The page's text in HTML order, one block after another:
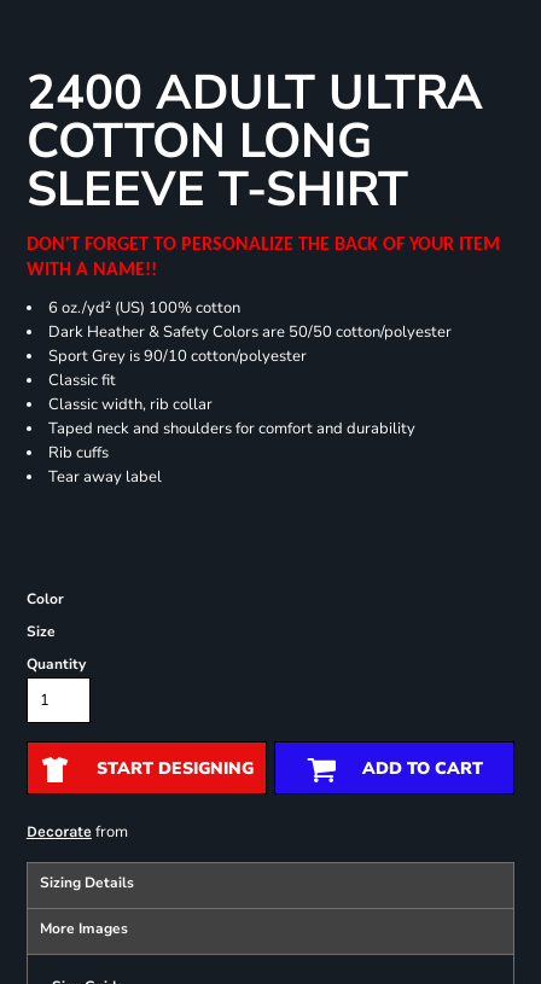
2400 ADULT ULTRA
COTTON LONG
SLEEVE T-SHIRT
DON'T FORGET TO PERSONALIZE THE BACK OF YOUR ITEM
WITH A NAME!!
6 oz./yd² (US) 100% cotton
Dark Heather & Safety Colors are 50/50 cotton/polyester
Sport Grey is 90/10 cotton/polyester
Classic fit
Classic width, rib collar
Taped neck and shoulders for comfort and durability
Rib cuffs
Tear away label
Color
Size
Quantity
START DESIGNING ADD TO CART
Decoratefrom
Sizing Details
More Images